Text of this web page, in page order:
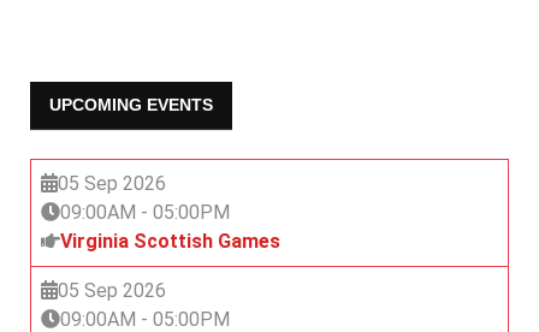
UPCOMING EVENTS
05 Sep 2026
09:00AM - 05:00PM
Virginia Scottish Games
05 Sep 2026
09:00AM - 05:00PM